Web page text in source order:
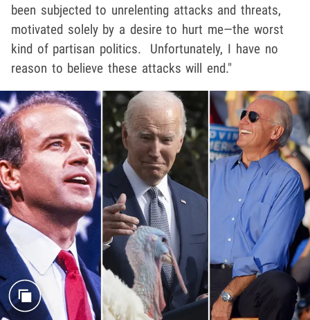
been subjected to unrelenting attacks and threats,
motivated solely by a desire to hurt me—the worst
kind of partisan politics. Unfortunately, I have no
reason to believe these attacks will end."